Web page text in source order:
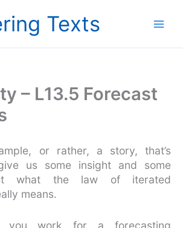
Texts
– L13.5 Forecast
or rather, a story, that’s
us some insight and some
what the law of iterated
means.
you work for a forecasting